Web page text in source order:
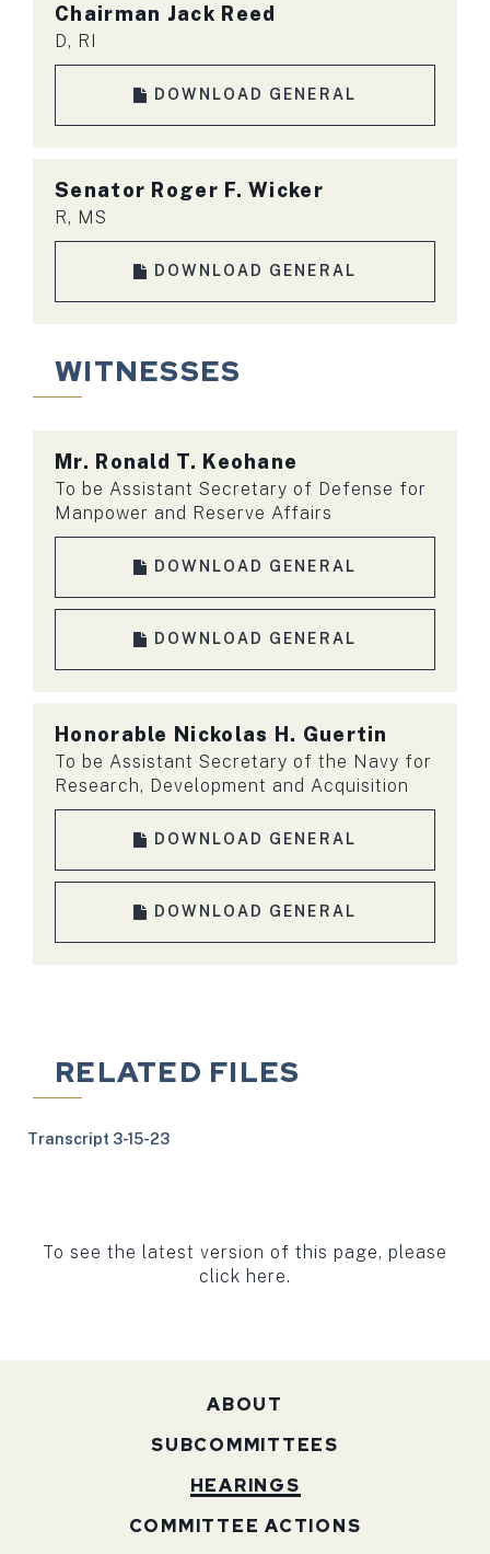
Chairman Jack Reed
D, RI
DOWNLOAD GENERAL
Senator Roger F. Wicker
R, MS
DOWNLOAD GENERAL
WITNESSES
Mr. Ronald T. Keohane
To be Assistant Secretary of Defense for
Manpower and Reserve Affairs
DOWNLOAD GENERAL
DOWNLOAD GENERAL
Honorable Nickolas H. Guertin
To be Assistant Secretary of the Navy for
Research, Development and Acquisition
DOWNLOAD GENERAL
DOWNLOAD GENERAL
RELATED FILES
Transcript 3-15-23
To see the latest version of this page, please
click here.
ABOUT
SUBCOMMITTEES
HEARINGS
COMMITTEE ACTIONS